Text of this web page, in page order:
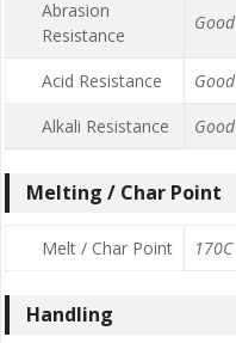
Abrasion
Resistance
Good
Acid Resistance
Good
Alkali Resistance
Good
Melting / Char Point
Melt / Char Point 170C
Handling